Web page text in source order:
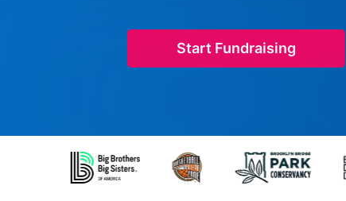
Start Fundraising